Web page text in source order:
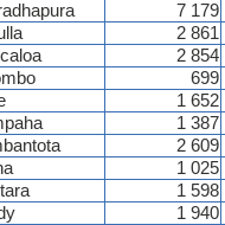
7 179
2 861
2 854
699
1 652
1 387
2 609
1 025
1 598
1 940